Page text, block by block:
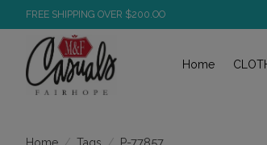
FREE SHIPPING OVER $200.OO
Home